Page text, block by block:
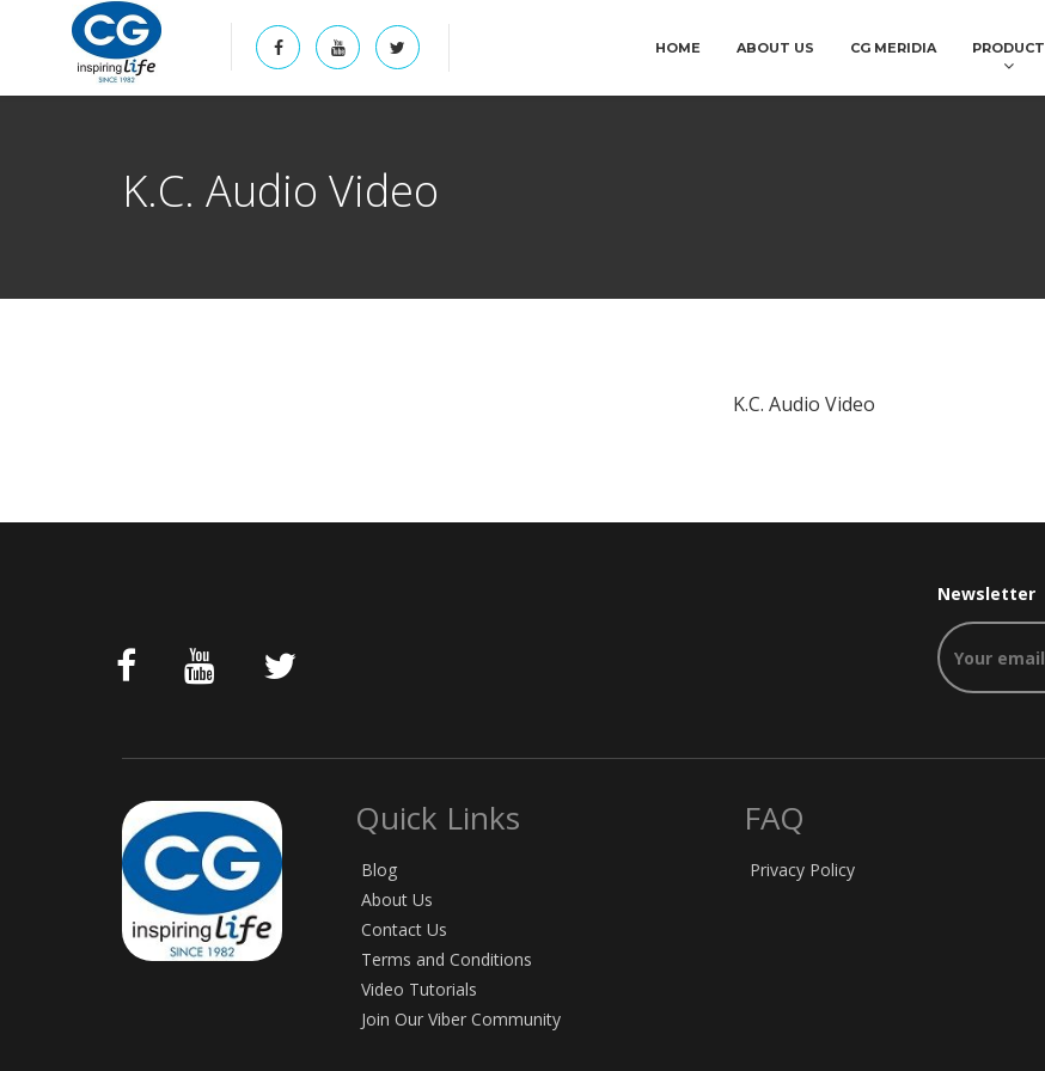
HOME ABOUT US CG MERIDIA PRODUCT
K.C. Audio Video
K.C. Audio Video
Newsletter
Quick Links
Blog
About Us
Contact Us
Terms and Conditions
Video Tutorials
Join Our Viber Community
FAQ
Privacy Policy